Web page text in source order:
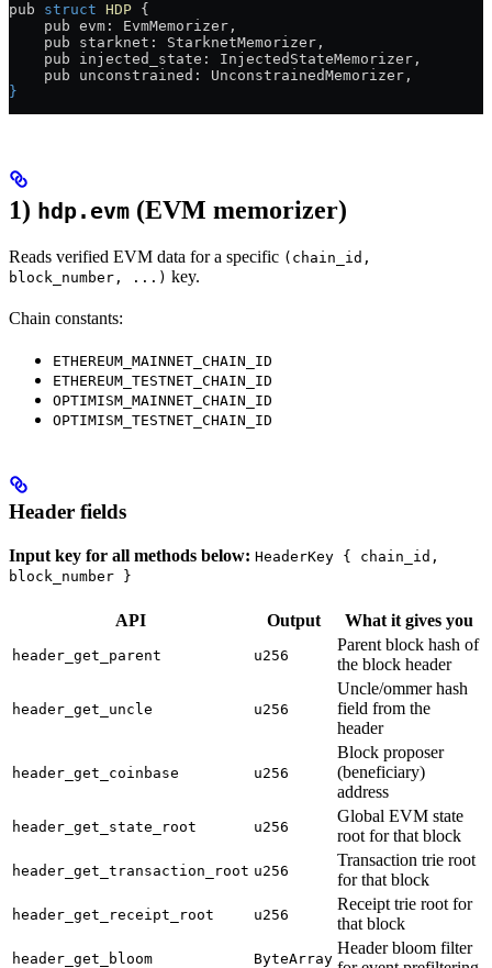
pub struct HDP {
    pub evm: EvmMemorizer,
    pub starknet: StarknetMemorizer,
    pub injected_state: InjectedStateMemorizer,
    pub unconstrained: UnconstrainedMemorizer,
}
1) hdp.evm (EVM memorizer)
Reads verified EVM data for a specific (chain_id,
block_number, ...) key.
Chain constants:
ETHEREUM_MAINNET_CHAIN_ID
ETHEREUM_TESTNET_CHAIN_ID
OPTIMISM_MAINNET_CHAIN_ID
OPTIMISM_TESTNET_CHAIN_ID
Header fields
Input key for all methods below: HeaderKey { chain_id,
block_number }
API Output What it gives you
header_get_parent u256
Parent block hash of
the block header
header_get_uncle u256
Uncle/ommer hash
field from the
header
header_get_coinbase u256
Block proposer
(beneficiary)
address
header_get_state_root u256
Global EVM state
root for that block
header_get_transaction_root u256
Transaction trie root
for that block
header_get_receipt_root u256
Receipt trie root for
that block
header_get_bloom ByteArray
Header bloom filter